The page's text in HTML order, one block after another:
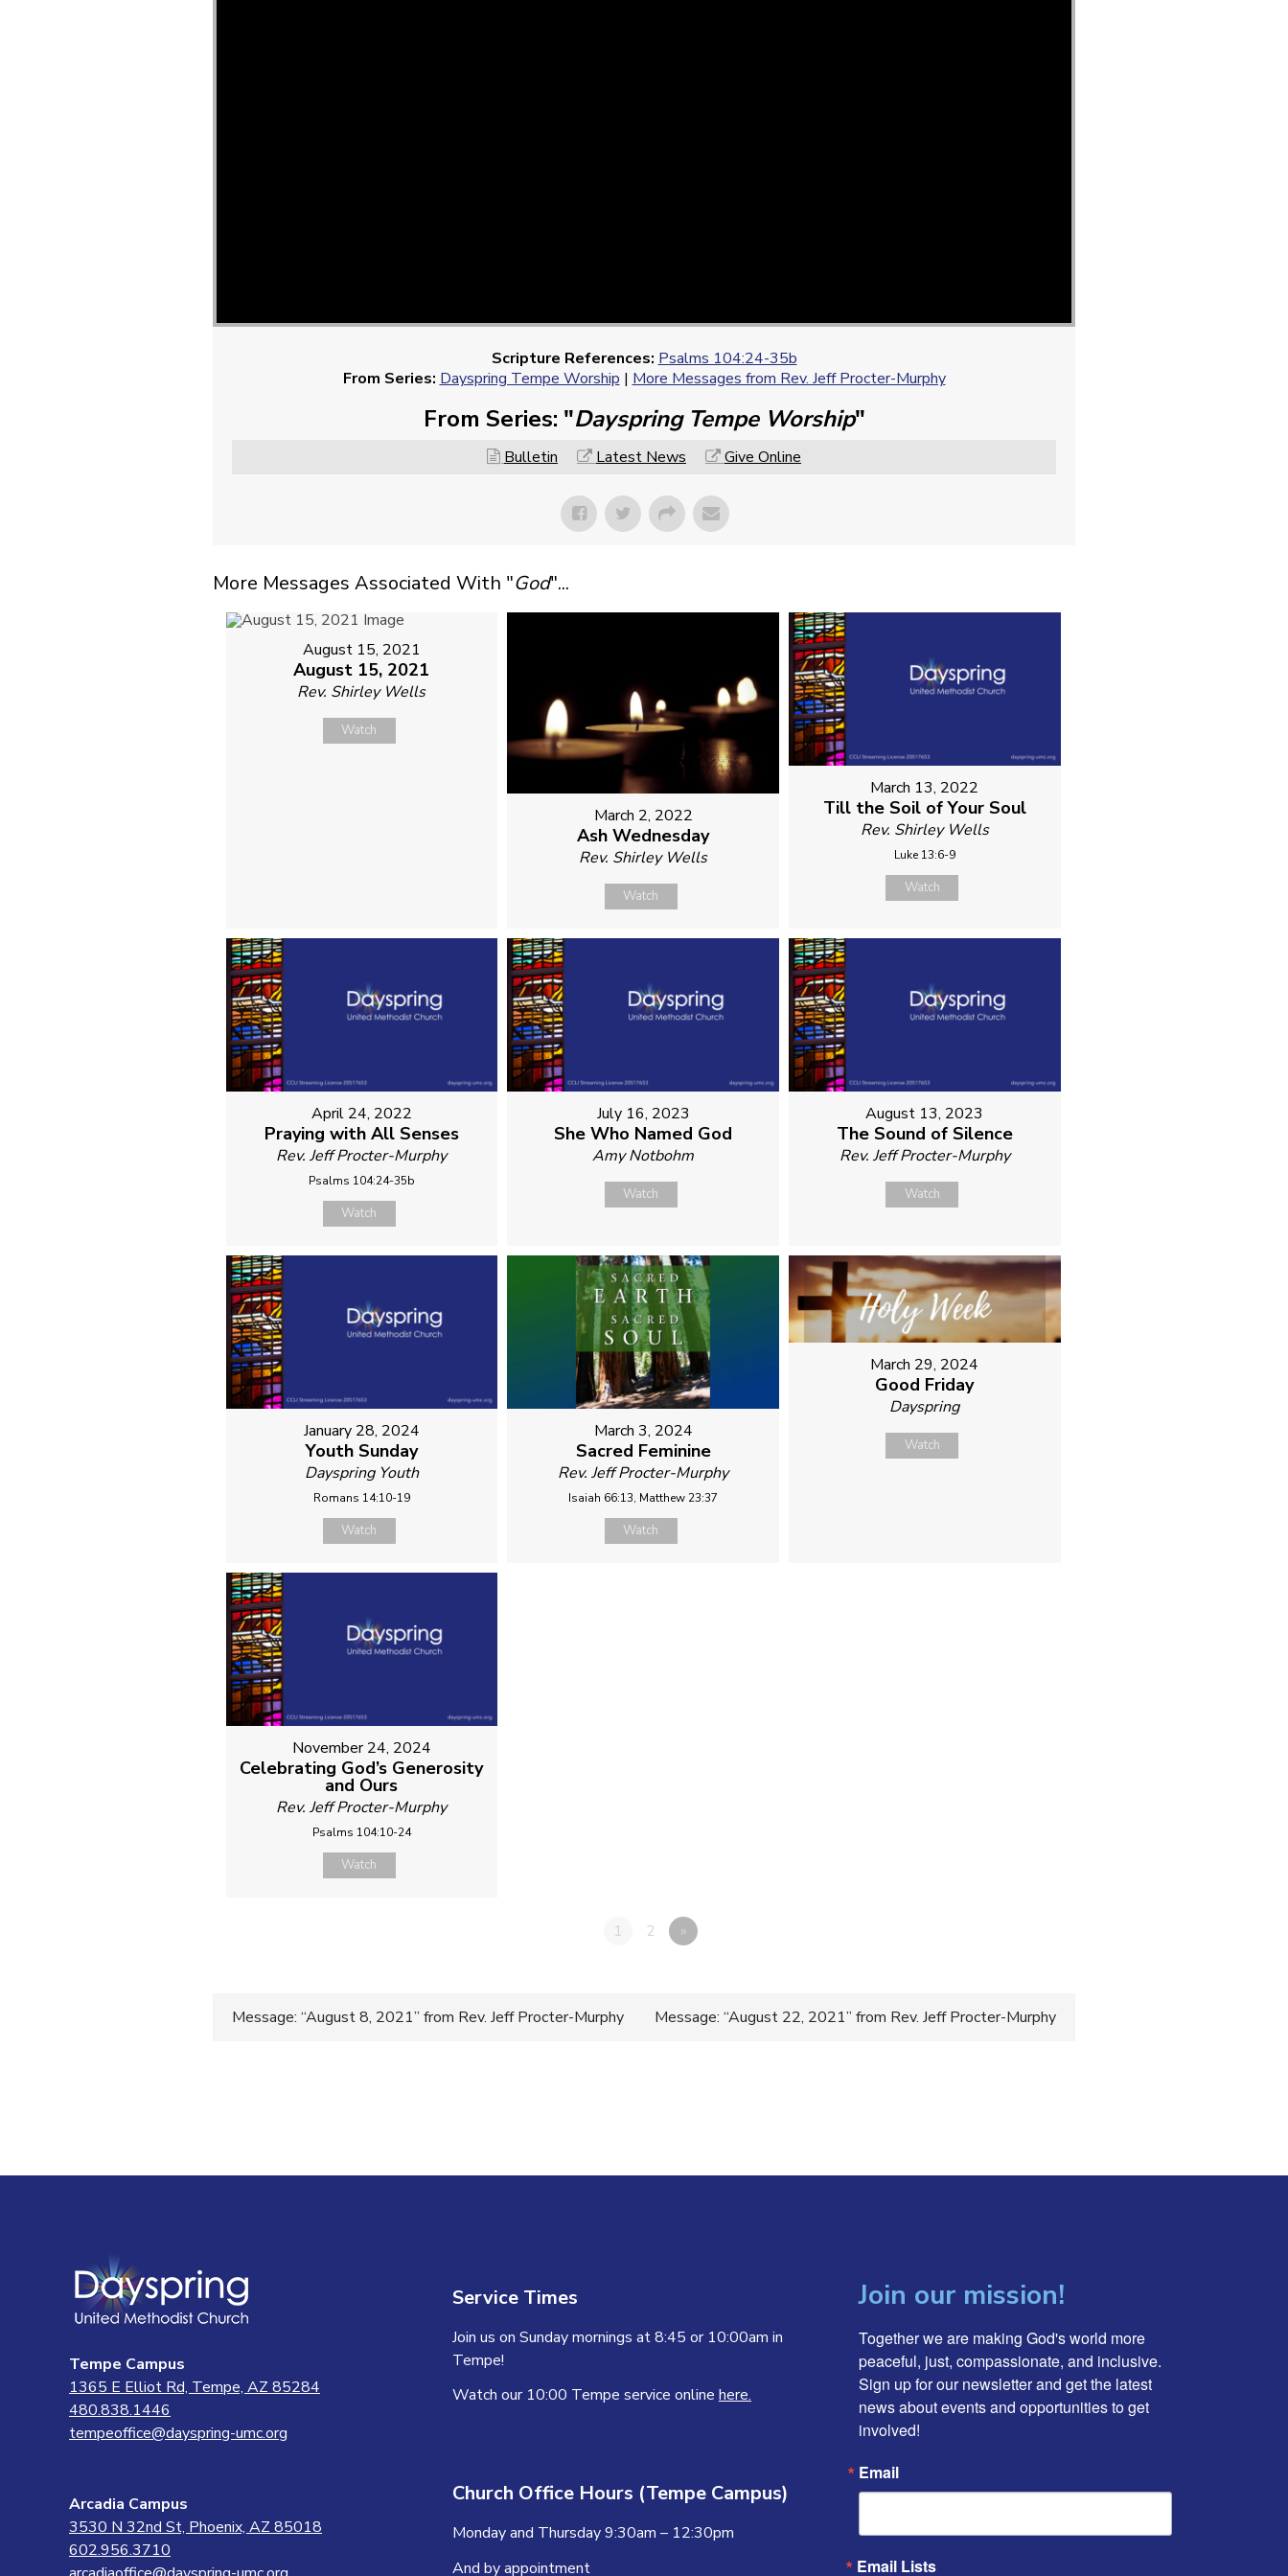
Scripture References: Psalms 104:24-35b
From Series: Dayspring Tempe Worship | More Messages from Rev. Jeff Procter-Murphy
From Series: "Dayspring Tempe Worship"
Bulletin Latest News Give Online
More Messages Associated With "God"...
August 15, 2021
August 15, 2021
Rev. Shirley Wells
Watch
March 2, 2022
Ash Wednesday
Rev. Shirley Wells
Watch
March 13, 2022
Till the Soil of Your Soul
Rev. Shirley Wells
Luke 13:6-9
Watch
April 24, 2022
Praying with All Senses
Rev. Jeff Procter-Murphy
Psalms 104:24-35b
Watch
July 16, 2023
She Who Named God
Amy Notbohm
Watch
August 13, 2023
The Sound of Silence
Rev. Jeff Procter-Murphy
Watch
January 28, 2024
Youth Sunday
Dayspring Youth
Romans 14:10-19
Watch
March 3, 2024
Sacred Feminine
Rev. Jeff Procter-Murphy
Isaiah 66:13, Matthew 23:37
Watch
March 29, 2024
Good Friday
Dayspring
Watch
November 24, 2024
Celebrating God’s Generosity
and Ours
Rev. Jeff Procter-Murphy
Psalms 104:10-24
Watch
1 2 »
Post
Message: “August 8, 2021” from Rev. Jeff Procter-Murphy Message: “August 22, 2021” from Rev. Jeff Procter-Murphy
Tempe Campus
1365 E Elliot Rd, Tempe, AZ 85284
480.838.1446
tempeoffice@dayspring-umc.org
Arcadia Campus
3530 N 32nd St, Phoenix, AZ 85018
602.956.3710
Service Times
Join us on Sunday mornings at 8:45 or 10:00am in
Tempe!
Watch our 10:00 Tempe service online here.
Church Office Hours (Tempe Campus)
Monday and Thursday 9:30am – 12:30pm
And by appointment
Join our mission!
Together we are making God's world more
peaceful, just, compassionate, and inclusive.
Sign up for our newsletter and get the latest
news about events and opportunities to get
involved!
Email
Email Lists